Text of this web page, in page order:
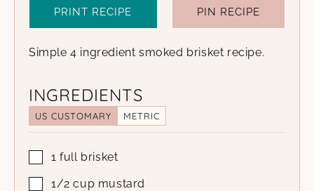
PRINT RECIPE PIN RECIPE
Simple 4 ingredient smoked brisket recipe.
INGREDIENTS
US CUSTOMARY METRIC
1 full brisket
1/2 cup mustard